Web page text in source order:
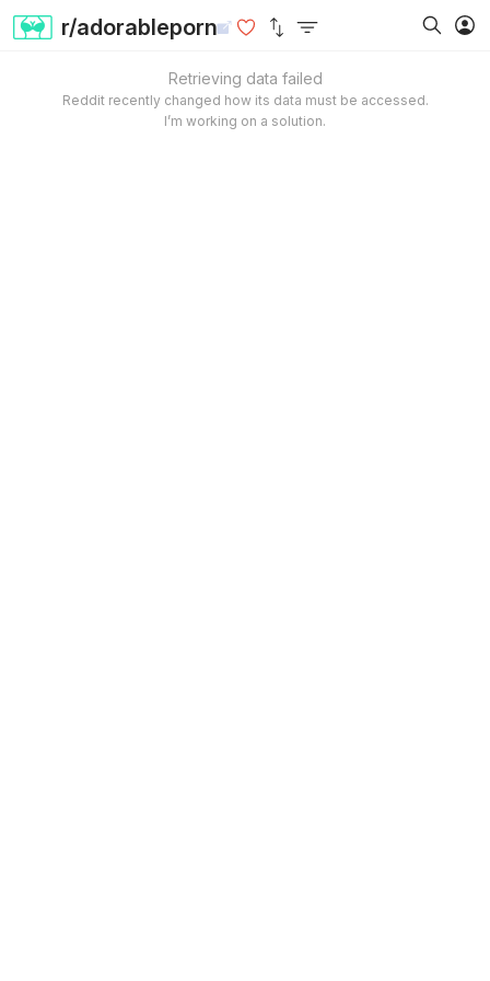
r/adorableporn
Retrieving data failed
Reddit recently changed how its data must be accessed.
I’m working on a solution.